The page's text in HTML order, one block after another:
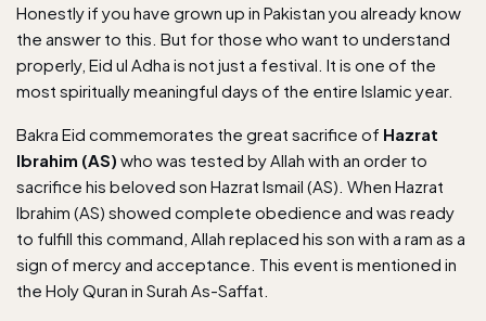
Honestly if you have grown up in Pakistan you already know
the answer to this. But for those who want to understand
properly, Eid ul Adha is not just a festival. It is one of the
most spiritually meaningful days of the entire Islamic year.
Bakra Eid commemorates the great sacrifice of Hazrat
Ibrahim (AS) who was tested by Allah with an order to
sacrifice his beloved son Hazrat Ismail (AS). When Hazrat
Ibrahim (AS) showed complete obedience and was ready
to fulfill this command, Allah replaced his son with a ram as a
sign of mercy and acceptance. This event is mentioned in
the Holy Quran in Surah As-Saffat.